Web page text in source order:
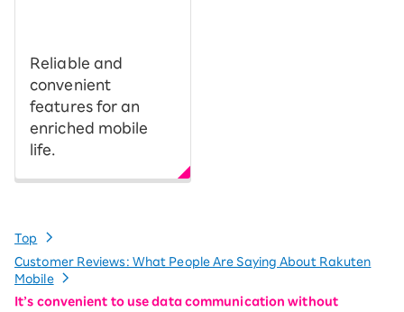
Reliable and
convenient
features for an
enriched mobile
life.
Top
Customer Reviews: What People Are Saying About Rakuten
Mobile
It’s convenient to use data communication without